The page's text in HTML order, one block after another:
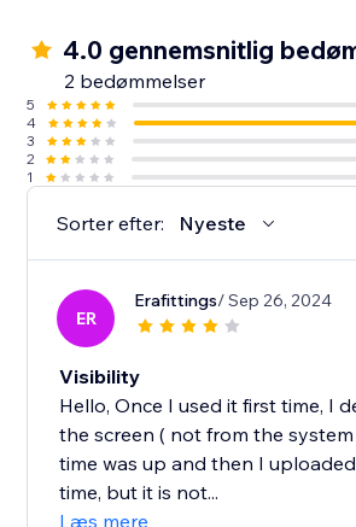
4.0 gennemsnitlig
2 bedømmelser
5
4
3
2
1
Sorter efter: Nyeste
ER
Erafittings/ Sep 26, 2024
Visibility
Hello, Once I used it first time, I
the screen ( not from the system
time was up and then I
time, but it is not...
Læs mere